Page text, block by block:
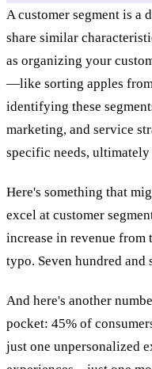
A customer segment is a
share similar
as organizing your
—like sorting apples
identifying these
marketing, and service
specific needs,
Here's something that
excel at customer
increase in revenue from
typo. Seven hundred and
And here's another
pocket: 45% of
just one unpersonalized